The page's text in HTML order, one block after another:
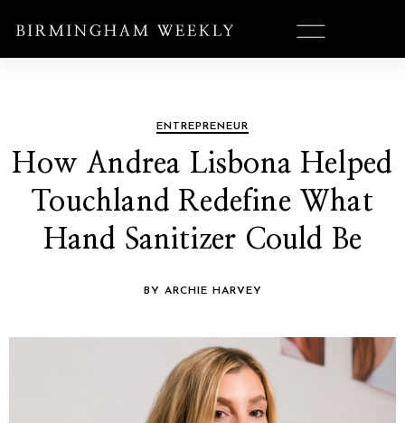
ENTREPRENEUR
How Andrea Lisbona Helped
Touchland Redefine What
Hand Sanitizer Could Be
BY ARCHIE HARVEY